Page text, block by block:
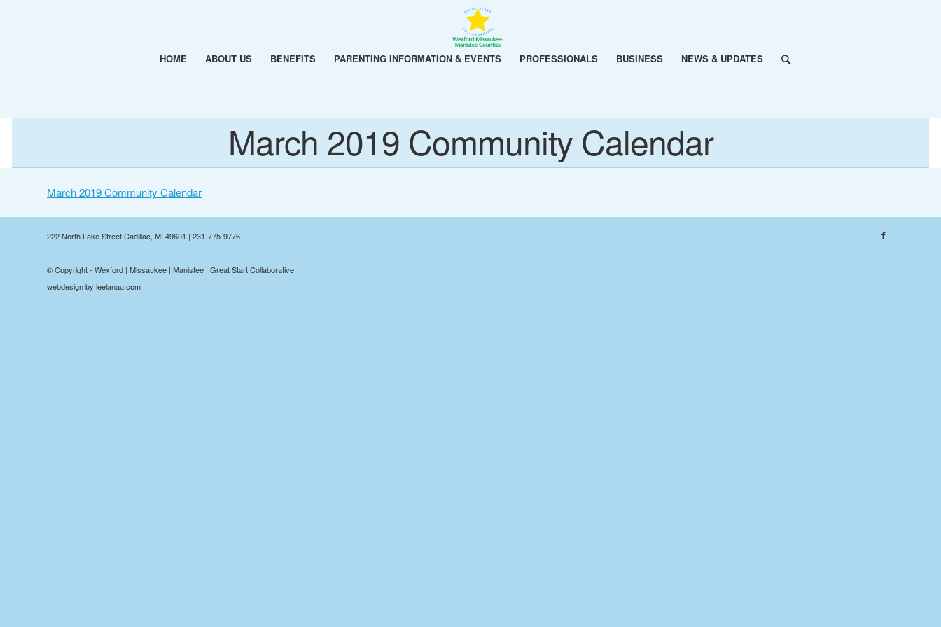
HOME ABOUT US BENEFITS PARENTING INFORMATION & EVENTS PROFESSIONALS BUSINESS NEWS & UPDATES
March 2019 Community Calendar
March 2019 Community Calendar
222 North Lake Street Cadillac, MI 49601 | 231-775-9776
© Copyright - Wexford | Missaukee | Manistee | Great Start Collaborative
webdesign by leelanau.com